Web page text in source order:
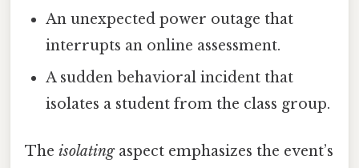
An unexpected power outage that
interrupts an online assessment.
A sudden behavioral incident that
isolates a student from the class group.
The isolatingaspect emphasizes the event’s